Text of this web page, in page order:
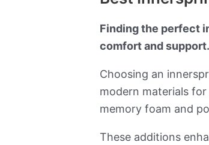
Finding the perfect
comfort and support.
Choosing an
modern materials
memory foam and
These additions